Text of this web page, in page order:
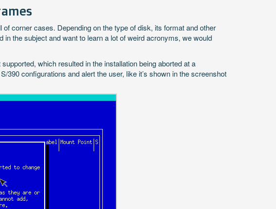
corner cases. Depending on the type of disk, its format and other
the subject and want to learn a lot of weird acronyms, we would
which resulted in the installation being aborted at a
configurations and alert the user, like it’s shown in the screenshot